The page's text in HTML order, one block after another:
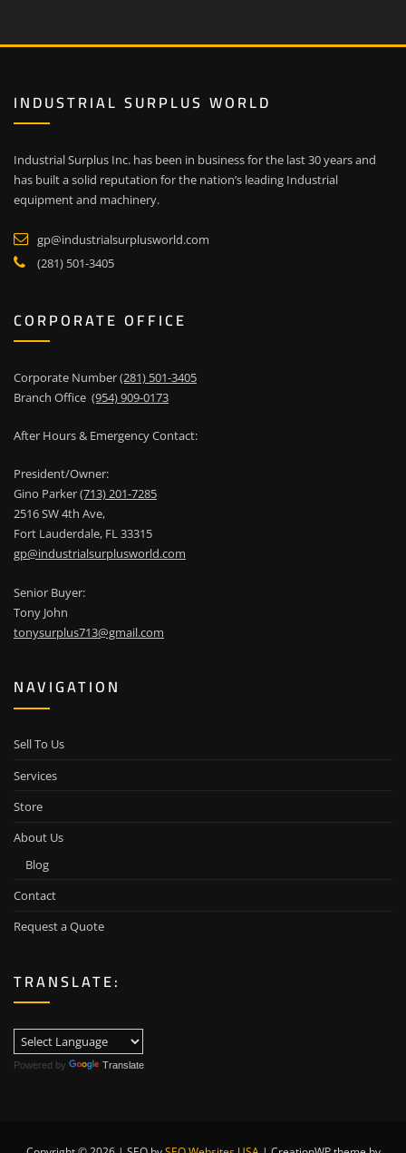
INDUSTRIAL SURPLUS WORLD
Industrial Surplus Inc. has been in business for the last 30 years and
has built a solid reputation for the nation’s leading Industrial
equipment and machinery.
gp@industrialsurplusworld.com
(281) 501-3405
CORPORATE OFFICE
Corporate Number(281) 501-3405
Branch Office (954) 909-0173
After Hours & Emergency Contact:
President/Owner:
Gino Parker(713) 201-7285
2516 SW 4th Ave,
Fort Lauderdale, FL 33315
gp@industrialsurplusworld.com
Senior Buyer:
Tony John
tonysurplus713@gmail.com
NAVIGATION
Sell To Us
Services
Store
About Us
Blog
Contact
Request a Quote
TRANSLATE:
Powered by Translate